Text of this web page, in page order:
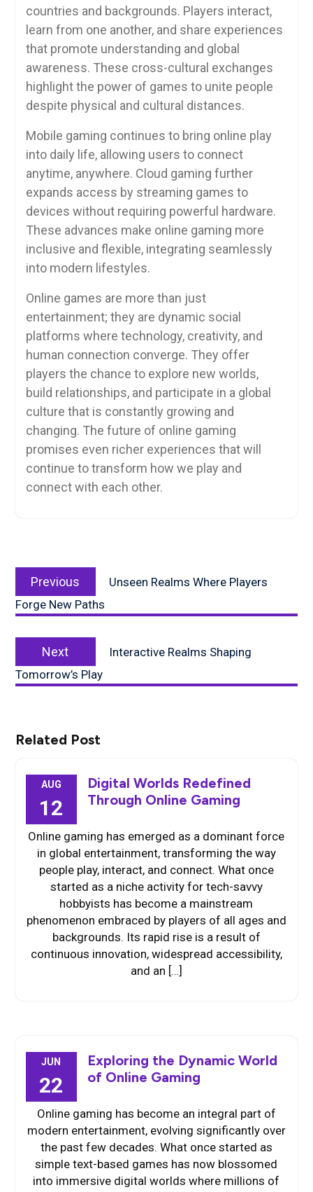
countries and backgrounds. Players interact,
learn from one another, and share experiences
that promote understanding and global
awareness. These cross-cultural exchanges
highlight the power of games to unite people
despite physical and cultural distances.
Mobile gaming continues to bring online play
into daily life, allowing users to connect
anytime, anywhere. Cloud gaming further
expands access by streaming games to
devices without requiring powerful hardware.
These advances make online gaming more
inclusive and flexible, integrating seamlessly
into modern lifestyles.
Online games are more than just
entertainment; they are dynamic social
platforms where technology, creativity, and
human connection converge. They offer
players the chance to explore new worlds,
build relationships, and participate in a global
culture that is constantly growing and
changing. The future of online gaming
promises even richer experiences that will
continue to transform how we play and
connect with each other.
navigation
Previous
post:
Unseen Realms Where Players
Forge New Paths
Next
post:
Interactive Realms Shaping
Tomorrow’s Play
Related Post
AUG
12
Digital Worlds Redefined
Through Online Gaming
Online gaming has emerged as a dominant force
in global entertainment, transforming the way
people play, interact, and connect. What once
started as a niche activity for tech-savvy
hobbyists has become a mainstream
phenomenon embraced by players of all ages and
backgrounds. Its rapid rise is a result of
continuous innovation, widespread accessibility,
and an […]
JUN
22
Exploring the Dynamic World
of Online Gaming
Online gaming has become an integral part of
modern entertainment, evolving significantly over
the past few decades. What once started as
simple text-based games has now blossomed
into immersive digital worlds where millions of